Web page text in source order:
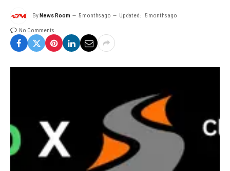
ByNews Room 5 months ago Updated: 5 months ago
No Comments